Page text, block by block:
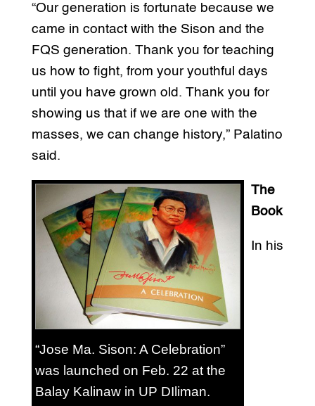
“Our generation is fortunate because we
came in contact with the Sison and the
FQS generation. Thank you for teaching
us how to fight, from your youthful days
until you have grown old. Thank you for
showing us that if we are one with the
masses, we can change history,” Palatino
said.
“Jose Ma. Sison: A Celebration”
was launched on Feb. 22 at the
Balay Kalinaw in UP DIliman.
The
Book
In his